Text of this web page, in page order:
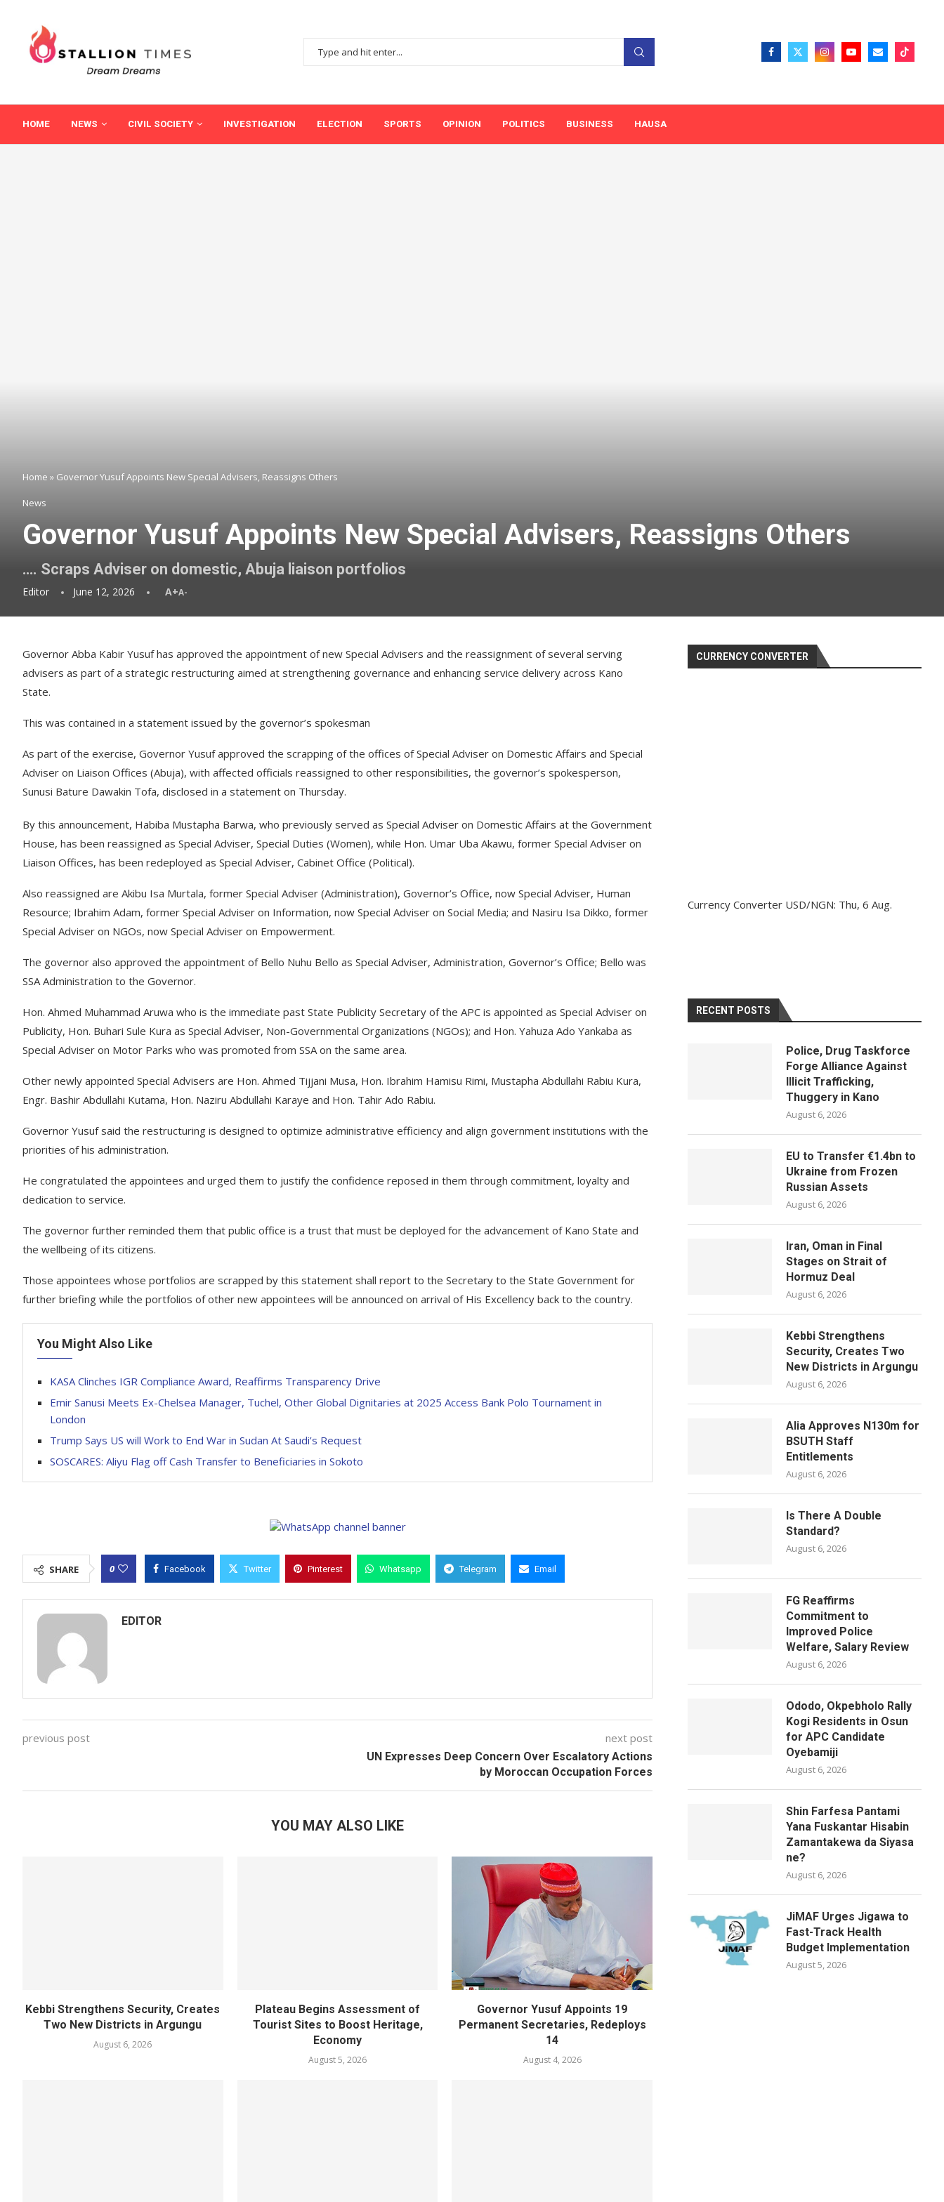
HOME NEWS CIVIL SOCIETY INVESTIGATION ELECTION SPORTS OPINION POLITICS BUSINESS HAUSA
Home » Governor Yusuf Appoints New Special Advisers, Reassigns Others
News
Governor Yusuf Appoints New Special Advisers, Reassigns Others
…. Scraps Adviser on domestic, Abuja liaison portfolios
Editor June 12, 2026 A+A-
Governor Abba Kabir Yusuf has approved the appointment of new Special Advisers and the reassignment of several serving
advisers as part of a strategic restructuring aimed at strengthening governance and enhancing service delivery across Kano
State.
This was contained in a statement issued by the governor’s spokesman
As part of the exercise, Governor Yusuf approved the scrapping of the offices of Special Adviser on Domestic Affairs and Special
Adviser on Liaison Offices (Abuja), with affected officials reassigned to other responsibilities, the governor’s spokesperson,
Sunusi Bature Dawakin Tofa, disclosed in a statement on Thursday.
By this announcement, Habiba Mustapha Barwa, who previously served as Special Adviser on Domestic Affairs at the Government
House, has been reassigned as Special Adviser, Special Duties (Women), while Hon. Umar Uba Akawu, former Special Adviser on
Liaison Offices, has been redeployed as Special Adviser, Cabinet Office (Political).
Also reassigned are Akibu Isa Murtala, former Special Adviser (Administration), Governor’s Office, now Special Adviser, Human
Resource; Ibrahim Adam, former Special Adviser on Information, now Special Adviser on Social Media; and Nasiru Isa Dikko, former
Special Adviser on NGOs, now Special Adviser on Empowerment.
The governor also approved the appointment of Bello Nuhu Bello as Special Adviser, Administration, Governor’s Office; Bello was
SSA Administration to the Governor.
Hon. Ahmed Muhammad Aruwa who is the immediate past State Publicity Secretary of the APC is appointed as Special Adviser on
Publicity, Hon. Buhari Sule Kura as Special Adviser, Non-Governmental Organizations (NGOs); and Hon. Yahuza Ado Yankaba as
Special Adviser on Motor Parks who was promoted from SSA on the same area.
Other newly appointed Special Advisers are Hon. Ahmed Tijjani Musa, Hon. Ibrahim Hamisu Rimi, Mustapha Abdullahi Rabiu Kura,
Engr. Bashir Abdullahi Kutama, Hon. Naziru Abdullahi Karaye and Hon. Tahir Ado Rabiu.
Governor Yusuf said the restructuring is designed to optimize administrative efficiency and align government institutions with the
priorities of his administration.
He congratulated the appointees and urged them to justify the confidence reposed in them through commitment, loyalty and
dedication to service.
The governor further reminded them that public office is a trust that must be deployed for the advancement of Kano State and
the wellbeing of its citizens.
Those appointees whose portfolios are scrapped by this statement shall report to the Secretary to the State Government for
further briefing while the portfolios of other new appointees will be announced on arrival of His Excellency back to the country.
You Might Also Like
KASA Clinches IGR Compliance Award, Reaffirms Transparency Drive
Emir Sanusi Meets Ex-Chelsea Manager, Tuchel, Other Global Dignitaries at 2025 Access Bank Polo Tournament in
London
Trump Says US will Work to End War in Sudan At Saudi’s Request
SOSCARES: Aliyu Flag off Cash Transfer to Beneficiaries in Sokoto
SHARE 0 Facebook Twitter Pinterest Whatsapp Telegram Email
EDITOR
previous post next post
UN Expresses Deep Concern Over Escalatory Actions
by Moroccan Occupation Forces
YOU MAY ALSO LIKE
Kebbi Strengthens Security, Creates
Two New Districts in Argungu
August 6, 2026
Plateau Begins Assessment of
Tourist Sites to Boost Heritage,
Economy
August 5, 2026
Governor Yusuf Appoints 19
Permanent Secretaries, Redeploys
14
August 4, 2026
CURRENCY CONVERTER
Currency Converter USD/NGN: Thu, 6 Aug.
RECENT POSTS
Police, Drug Taskforce
Forge Alliance Against
Illicit Trafficking,
Thuggery in Kano
August 6, 2026
EU to Transfer €1.4bn to
Ukraine from Frozen
Russian Assets
August 6, 2026
Iran, Oman in Final
Stages on Strait of
Hormuz Deal
August 6, 2026
Kebbi Strengthens
Security, Creates Two
New Districts in Argungu
August 6, 2026
Alia Approves N130m for
BSUTH Staff
Entitlements
August 6, 2026
Is There A Double
Standard?
August 6, 2026
FG Reaffirms
Commitment to
Improved Police
Welfare, Salary Review
August 6, 2026
Ododo, Okpebholo Rally
Kogi Residents in Osun
for APC Candidate
Oyebamiji
August 6, 2026
Shin Farfesa Pantami
Yana Fuskantar Hisabin
Zamantakewa da Siyasa
ne?
August 6, 2026
JiMAF Urges Jigawa to
Fast-Track Health
Budget Implementation
August 5, 2026